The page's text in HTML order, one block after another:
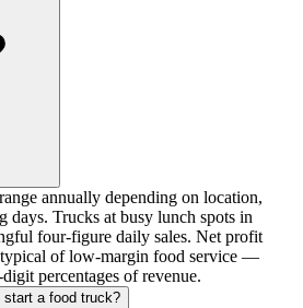
annually depending on location,
days. Trucks at busy lunch spots in
four-figure daily sales. Net profit
typical of low-margin food service —
percentages of revenue.
a food truck?